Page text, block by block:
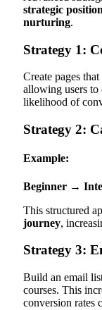
strategic
nurturing.
Strategy 1:
Create pages
allowing users to
likelihood of
Strategy 2:
Example:
Beginner →
This structured
journey,
Strategy 3:
Build an email
courses. This
conversion rates